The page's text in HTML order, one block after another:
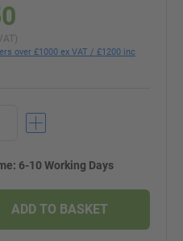
over £1000 ex VAT / £1200 inc
: 6-10 Working Days
ADD TO BASKET